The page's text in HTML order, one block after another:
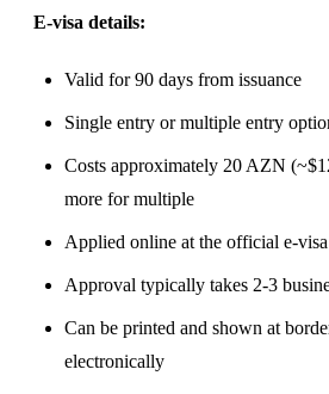
E-visa details:
Valid for 90 days from issuance
Single entry or multiple entry
Costs approximately 20 AZN
more for multiple
Applied online at the official e-
Approval typically takes 2-3
Can be printed and shown at
electronically